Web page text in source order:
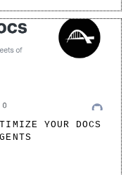
YOUR DOCS